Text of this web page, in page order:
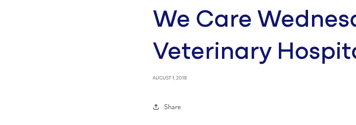
We Care
Veterinary
AUGUST 1, 2018
Share